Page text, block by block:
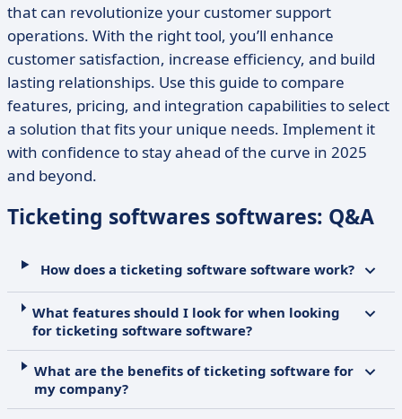
that can revolutionize your customer support
operations. With the right tool, you’ll enhance
customer satisfaction, increase efficiency, and build
lasting relationships. Use this guide to compare
features, pricing, and integration capabilities to select
a solution that fits your unique needs. Implement it
with confidence to stay ahead of the curve in 2025
and beyond.
Ticketing softwares softwares: Q&A
How does a ticketing software software work?
What features should I look for when looking
for ticketing software software?
What are the benefits of ticketing software for
my company?